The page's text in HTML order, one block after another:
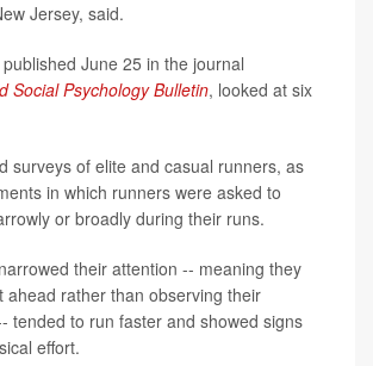
Jersey, said.
June 25 in the journal
Social Psychology Bulletin, looked at six
surveys of elite and casual runners, as
in which runners were asked to
or broadly during their runs.
their attention -- meaning they
ahead rather than observing their
tended to run faster and showed signs
effort.